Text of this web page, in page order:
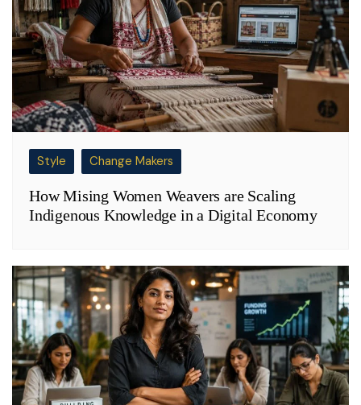
Style Change Makers
How Mising Women Weavers are Scaling
Indigenous Knowledge in a Digital Economy